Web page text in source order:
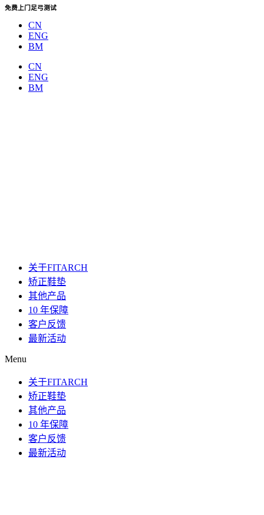
Skip
content
免费上门足弓测试
CN
ENG
BM
CN
ENG
BM
关于FITARCH
矫正鞋垫
其他产品
10 年保障
客户反馈
最新活动
Menu
关于FITARCH
矫正鞋垫
其他产品
10 年保障
客户反馈
最新活动